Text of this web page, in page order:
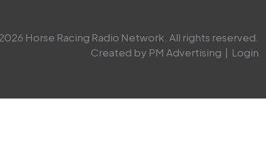
Horse Racing Radio Network. All rights reserved.
Created by PM Advertising | Login